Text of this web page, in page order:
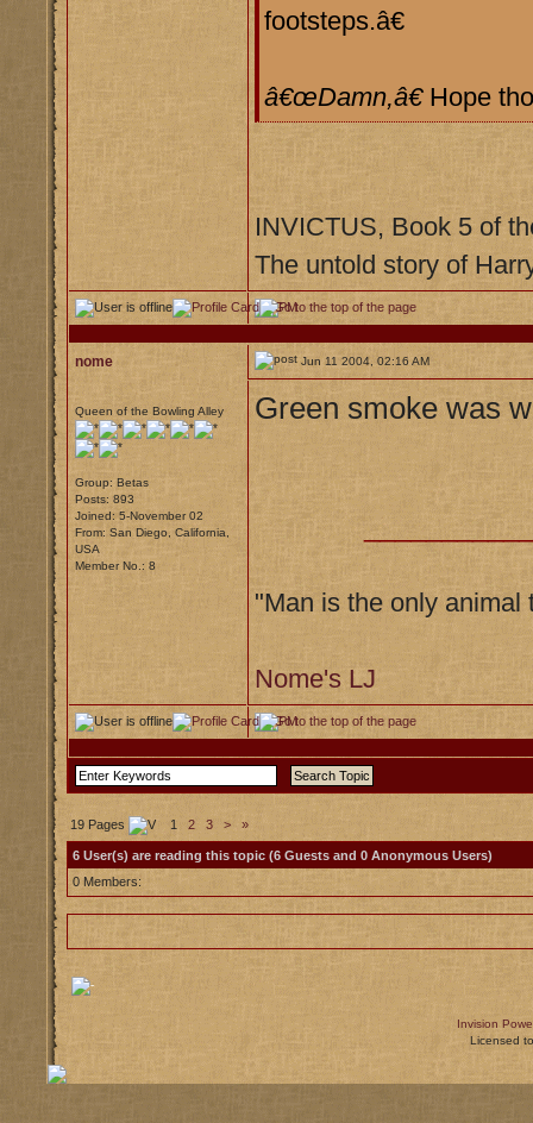
footsteps.â€
â€œDamn,â€ Hope
INVICTUS, Book 5 of
The untold story of
nome Jun 11 2004, 02:16 AM
Queen of the Bowling Alley
Group: Betas
Posts: 893
Joined: 5-November 02
From: San Diego, California,
USA
Member No.: 8
Green smoke was
"Man is the only animal
Nome's LJ
19 Pages 1 2 3 > »
6 User(s) are reading this topic (6 Guests and 0 Anonymous Users)
0 Members:
Invision
Licensed